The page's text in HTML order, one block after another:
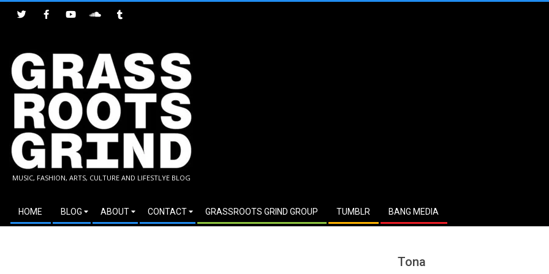
GRASSROOTS
GRIND
MUSIC, FASHION, ARTS, CULTURE AND LIFESTLYE BLOG
Secondary
Navigation
HOME BLOG ABOUT CONTACT GRASSROOTS GRIND GROUP TUMBLR BANG MEDIA
Tona